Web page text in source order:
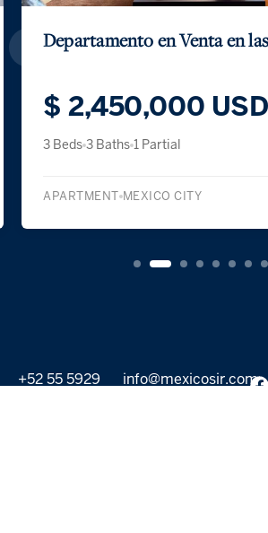
Casa de los Reflejos San
$ 1,125,500 USD
SINGLE FAMILY DETACHED
+52 55 5929
info@mexicosir.com